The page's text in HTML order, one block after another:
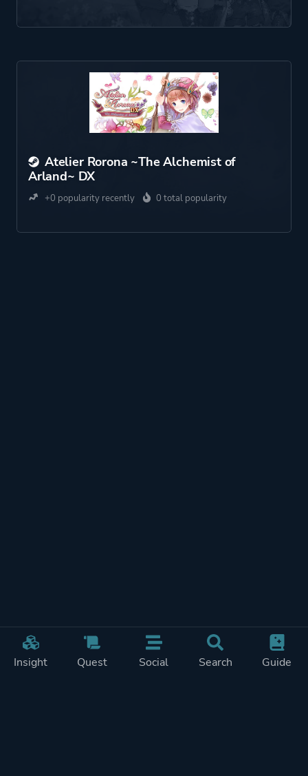
Insight Quest Social Search Guide
Atelier Rorona ~The Alchemist of
Arland~ DX
+0 popularity recently 0 total popularity